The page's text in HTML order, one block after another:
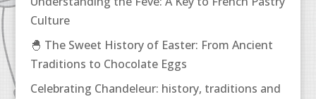
Culture
🐣 The Sweet History of Easter: From Ancient
Traditions to Chocolate Eggs
Celebrating Chandeleur: history, traditions and